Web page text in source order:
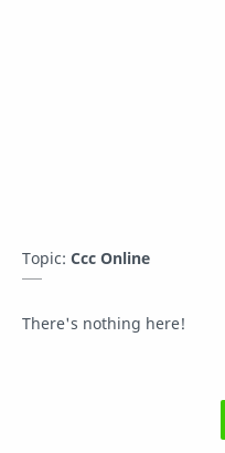
Topic: Ccc Online
There's nothing here!